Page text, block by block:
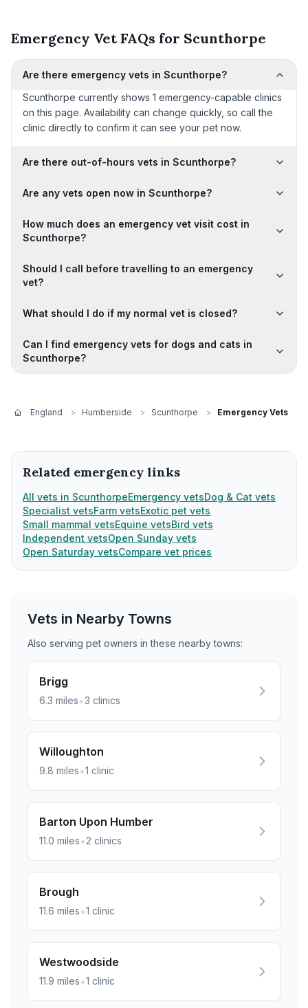
Emergency Vet FAQs for Scunthorpe
Are there emergency vets in Scunthorpe?
Scunthorpe currently shows 1 emergency-capable clinics
on this page. Availability can change quickly, so call the
clinic directly to confirm it can see your pet now.
Are there out-of-hours vets in Scunthorpe?
Are any vets open now in Scunthorpe?
How much does an emergency vet visit cost in
Scunthorpe?
Should I call before travelling to an emergency
vet?
What should I do if my normal vet is closed?
Can I find emergency vets for dogs and cats in
Scunthorpe?
England > Humberside > Scunthorpe > Emergency Vets
Related emergency links
All vets in ScunthorpeEmergency vetsDog & Cat vets
Specialist vetsFarm vetsExotic pet vets
Small mammal vetsEquine vetsBird vets
Independent vetsOpen Sunday vets
Open Saturday vetsCompare vet prices
Vets in Nearby Towns
Also serving pet owners in these nearbytowns:
Brigg
6.3 miles•3 clinics
Willoughton
9.8 miles•1 clinic
Barton Upon Humber
11.0 miles•2 clinics
Brough
11.6 miles•1 clinic
Westwoodside
11.9 miles•1 clinic